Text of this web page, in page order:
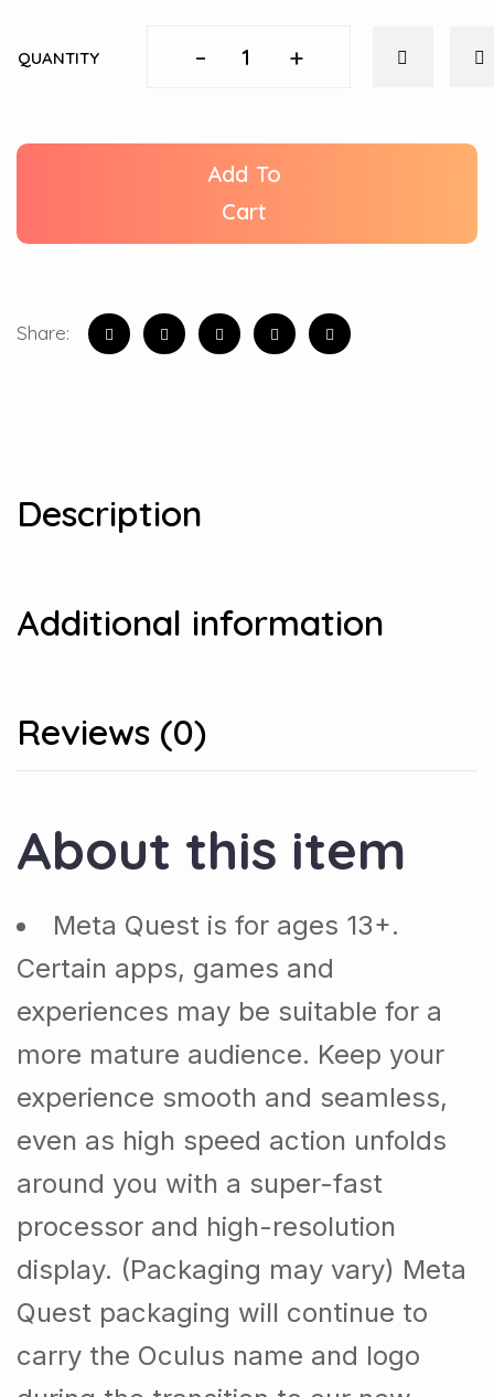
QUANTITY - +
Add To
Cart
Share:
Description
Additional information
Reviews (0)
About this item
Meta Quest is for ages 13+.
Certain apps, games and
experiences may be suitable for a
more mature audience. Keep your
experience smooth and seamless,
even as high speed action unfolds
around you with a super-fast
processor and high-resolution
display. (Packaging may vary) Meta
Quest packaging will continue to
carry the Oculus name and logo